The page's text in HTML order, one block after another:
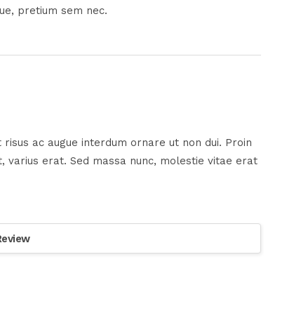
pretium sem nec.
ac augue interdum ornare ut non dui. Proin
erat. Sed massa nunc, molestie vitae erat